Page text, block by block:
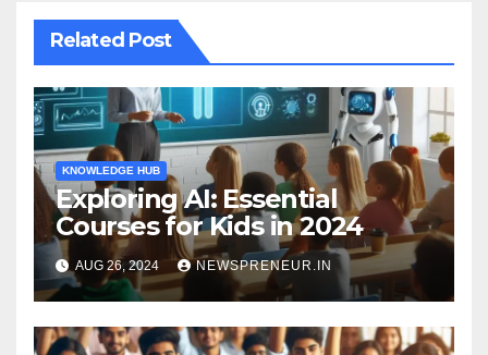
Related Post
KNOWLEDGE HUB
Exploring AI: Essential
Courses for Kids in 2024
AUG 26, 2024 NEWSPRENEUR.IN